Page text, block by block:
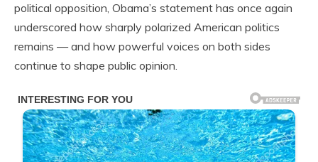
political opposition, Obama’s statement has once again
underscored how sharply polarized American politics
remains — and how powerful voices on both sides
continue to shape public opinion.